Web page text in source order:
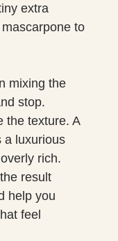
extra
to
mixing the
stop.
the texture. A
a luxurious
rich.
result
help you
feel